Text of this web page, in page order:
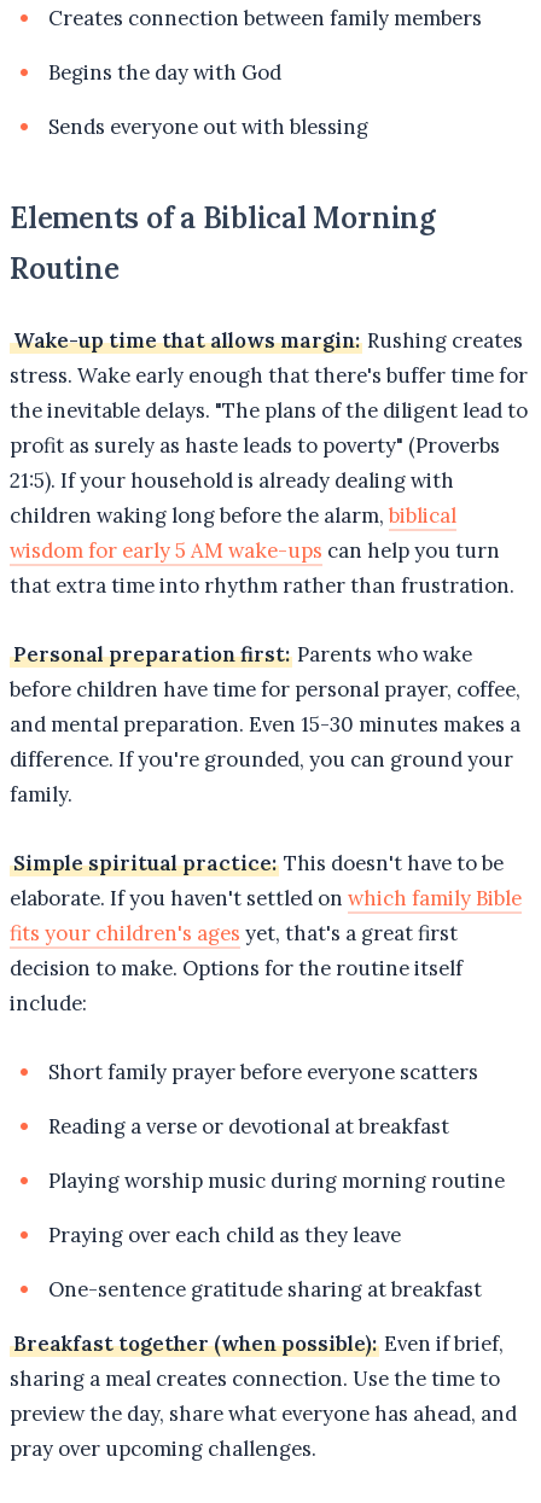
Creates connection between family members
Begins the day with God
Sends everyone out with blessing
Elements of a Biblical Morning
Routine
Wake-up time that allows margin: Rushing creates
stress. Wake early enough that there's buffer time for
the inevitable delays. "The plans of the diligent lead to
profit as surely as haste leads to poverty" (Proverbs
21:5). If your household is already dealing with
children waking long before the alarm, biblical
wisdom for early 5 AM wake-ups can help you turn
that extra time into rhythm rather than frustration.
Personal preparation first: Parents who wake
before children have time for personal prayer, coffee,
and mental preparation. Even 15-30 minutes makes a
difference. If you're grounded, you can ground your
family.
Simple spiritual practice: This doesn't have to be
elaborate. If you haven't settled on which family Bible
fits your children's ages yet, that's a great first
decision to make. Options for the routine itself
include:
Short family prayer before everyone scatters
Reading a verse or devotional at breakfast
Playing worship music during morning routine
Praying over each child as they leave
One-sentence gratitude sharing at breakfast
Breakfast together (when possible): Even if brief,
sharing a meal creates connection. Use the time to
preview the day, share what everyone has ahead, and
pray over upcoming challenges.